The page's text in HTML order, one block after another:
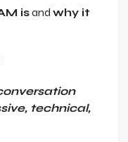
isand why it
technical,